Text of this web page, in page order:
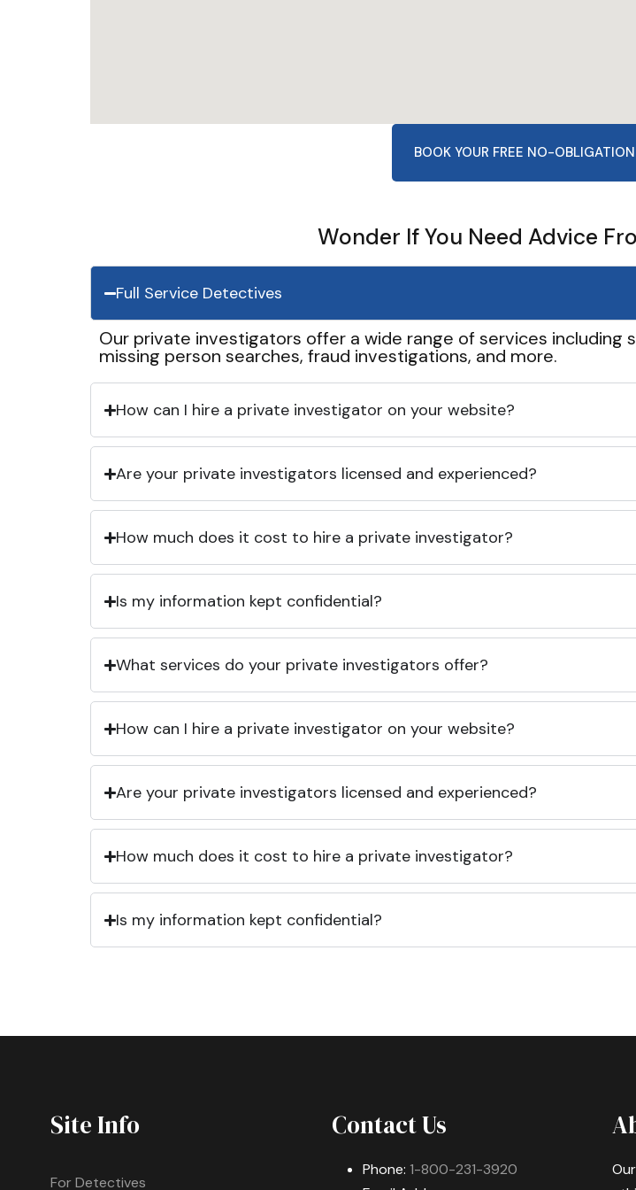
BOOK YOUR FREE NO-
Wonder If You Need Advice
Full Service Detectives
Our private investigators offer a wide range of services including
missing person searches, fraud investigations, and more.
How can I hire a private investigator on your website?
Are your private investigators licensed and experienced?
How much does it cost to hire a private investigator?
Is my information kept confidential?
What services do your private investigators offer?
How can I hire a private investigator on your website?
Are your private investigators licensed and experienced?
How much does it cost to hire a private investigator?
Is my information kept confidential?
Site Info
For Detectives
Contact Us
Phone: 1-800-231-3920